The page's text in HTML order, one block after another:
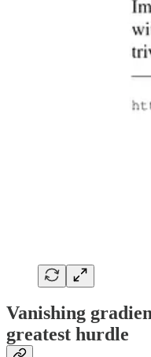
Vanishing
greatest hurdle